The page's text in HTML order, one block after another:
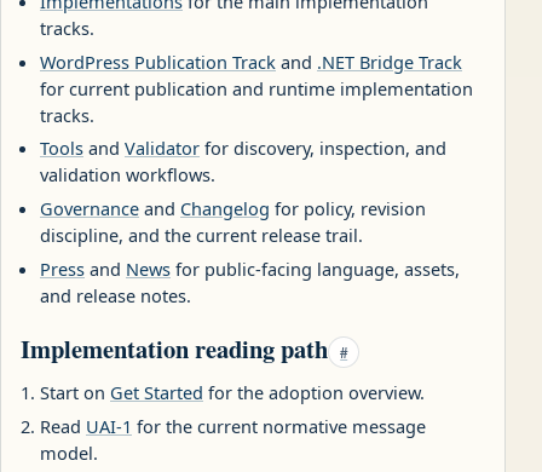
tracks.
WordPress Publication Track and .NET Bridge Track
for current publication and runtime implementation
tracks.
Tools and Validator for discovery, inspection, and
validation workflows.
Governance and Changelog for policy, revision
discipline, and the current release trail.
Press and News for public-facing language, assets,
and release notes.
Implementation reading path #
Start on Get Started for the adoption overview.
Read UAI-1 for the current normative message
model.